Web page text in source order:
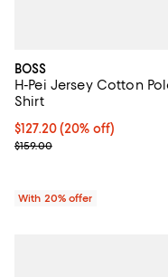
BOSS
H-Pei Jersey Cotton
Shirt
Current price $127.20;
$127.20(20% off)
; Previous price $159.00;
$159.00
With 20% offer